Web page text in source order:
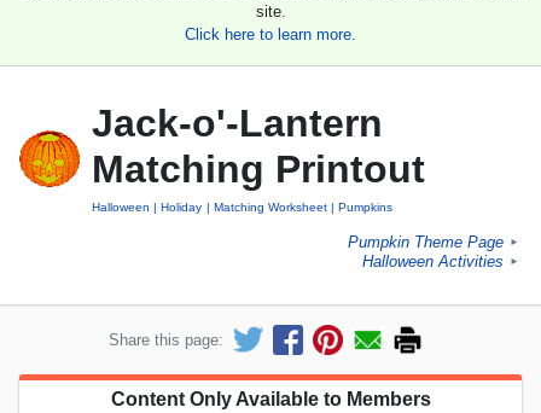
site.
Click here to learn more.
Jack-o'-Lantern
Matching Printout
Halloween Holiday Matching Worksheet Pumpkins
Pumpkin Theme Page ►
Halloween Activities ►
Share this page:
Content Only Available to Members